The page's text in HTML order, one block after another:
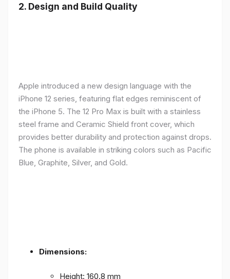
2. Design and Build Quality
Apple introduced a new design language with the
iPhone 12 series, featuring flat edges reminiscent of
the iPhone 5. The 12 Pro Max is built with a stainless
steel frame and Ceramic Shield front cover, which
provides better durability and protection against drops.
The phone is available in striking colors such as Pacific
Blue, Graphite, Silver, and Gold.
Dimensions:
Height: 160.8 mm